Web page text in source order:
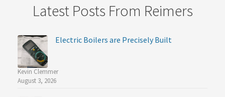
Latest Posts From Reimers
Electric Boilers are Precisely Built
Kevin Clemmer
August 3, 2026